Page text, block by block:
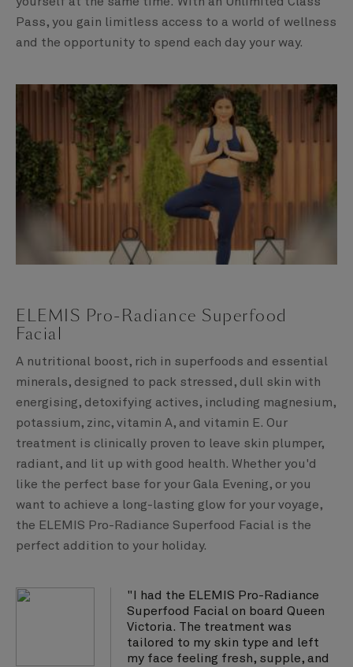
Pass, you gain limitless access to a world of wellness
and the opportunity to spend each day your way.
ELEMIS Pro-Radiance Superfood
Facial
A nutritional boost, rich in superfoods and essential
minerals, designed to pack stressed, dull skin with
energising, detoxifying actives, including magnesium,
potassium, zinc, vitamin A, and vitamin E. Our
treatment is clinically proven to leave skin plumper,
radiant, and lit up with good health. Whether you'd
like the perfect base for your Gala Evening, or you
want to achieve a long-lasting glow for your voyage,
the ELEMIS Pro-Radiance Superfood Facial is the
perfect addition to your holiday.
"I had the ELEMIS Pro-Radiance
Superfood Facial on board Queen
Victoria. The treatment was
tailored to my skin type and left
my face feeling fresh, supple, and